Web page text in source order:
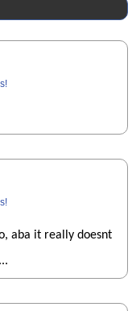
aba it really doesnt